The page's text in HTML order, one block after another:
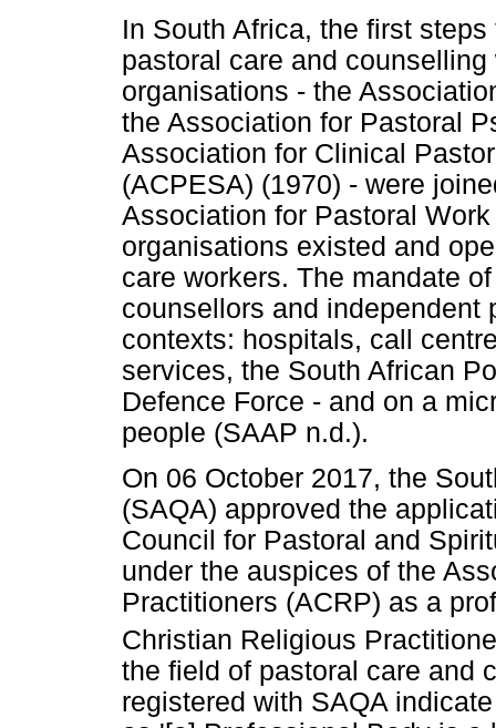
In South Africa, the first
pastoral care and
organisations - the
the Association for Pastoral
Association for Clinical
(ACPESA) (1970) - were
Association for Pastoral
organisations existed and
care workers. The mandate
counsellors and independent
contexts: hospitals, call
services, the South African
Defence Force - and on a
people (SAAP n.d.).
On 06 October 2017, the
(SAQA) approved the
Council for Pastoral and
under the auspices of the
Practitioners (ACRP) as a
Christian Religious
the field of pastoral care and
registered with SAQA